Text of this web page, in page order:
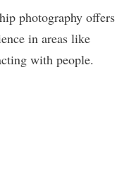
photography offers
in areas like
with people.